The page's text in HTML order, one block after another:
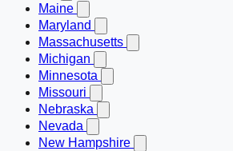
Maine
Maryland
Massachusetts
Michigan
Minnesota
Missouri
Nebraska
Nevada
New Hampshire